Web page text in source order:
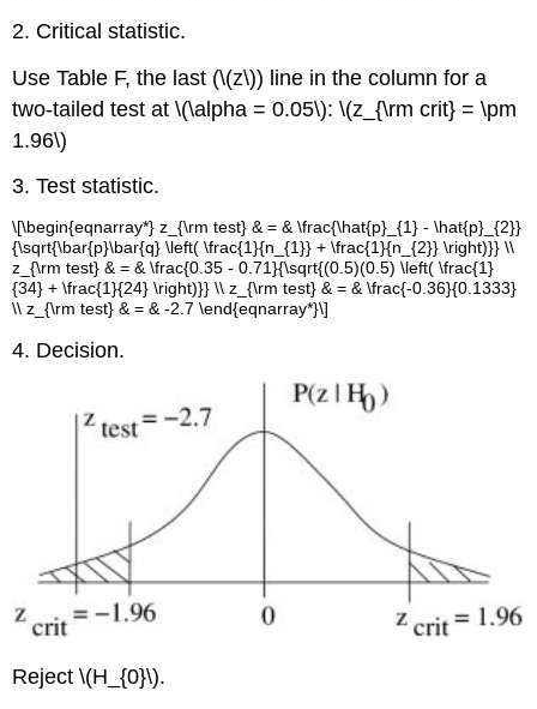
2. Critical statistic.
Use Table F, the last (\(z\)) line in the column for a
two-tailed test at \(\alpha = 0.05\): \(z_{\rm crit} = \pm
1.96\)
3. Test statistic.
\[\begin{eqnarray*} z_{\rm test} & = & \frac{\hat{p}_{1} - \hat{p}_{2}}
{\sqrt{\bar{p}\bar{q} \left( \frac{1}{n_{1}} + \frac{1}{n_{2}} \right)}} \\
z_{\rm test} & = & \frac{0.35 - 0.71}{\sqrt{(0.5)(0.5) \left( \frac{1}
{34} + \frac{1}{24} \right)}} \\ z_{\rm test} & = & \frac{-0.36}{0.1333}
\\ z_{\rm test} & = & -2.7 \end{eqnarray*}\]
4. Decision.
Reject \(H_{0}\).